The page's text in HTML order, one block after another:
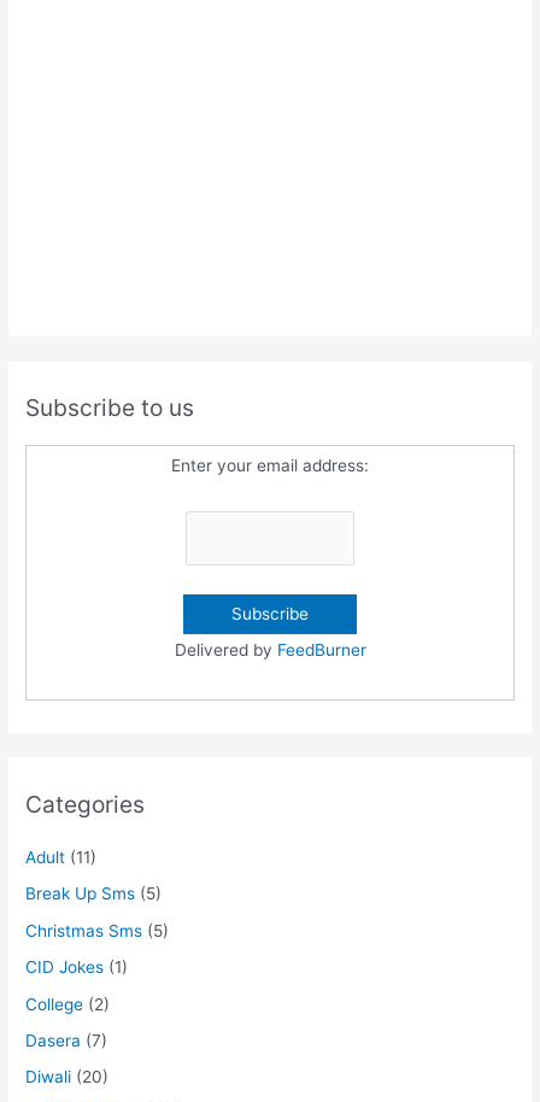
Subscribe to us
Enter your email address:
Delivered by FeedBurner
Categories
Adult (11)
Break Up Sms (5)
Christmas Sms (5)
CID Jokes (1)
College (2)
Dasera (7)
Diwali (20)